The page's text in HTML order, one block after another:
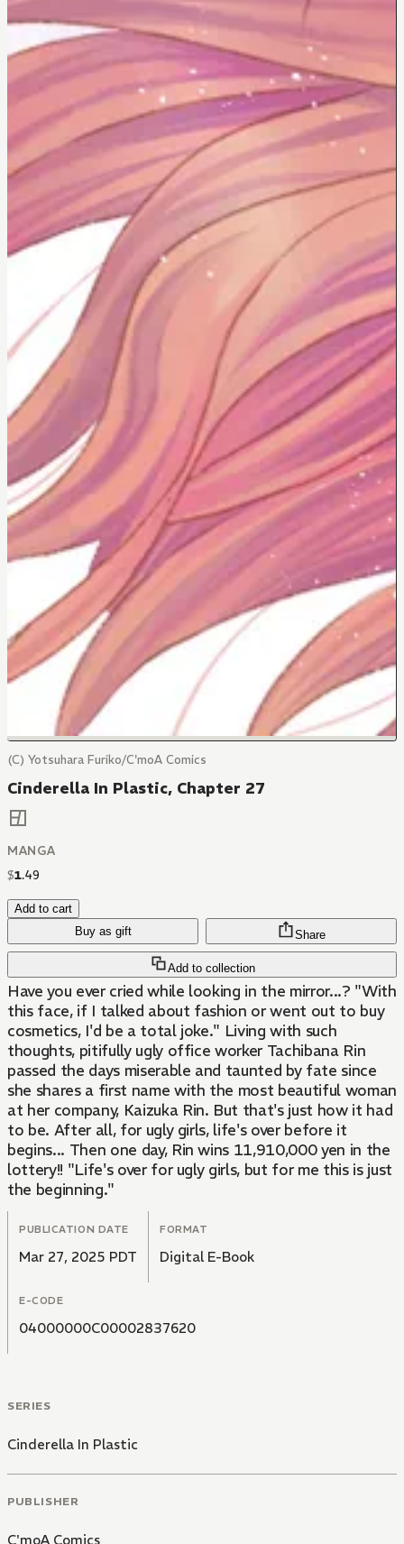
(C) Yotsuhara Furiko/C'moA Comics
Cinderella In Plastic, Chapter 27
MANGA
$1.49
Add to cart
Buy as gift
Add to collection
Share
Have you ever cried while looking in the mirror...? "With
this face, if I talked about fashion or went out to buy
cosmetics, I'd be a total joke." Living with such
thoughts, pitifully ugly office worker Tachibana Rin
passed the days miserable and taunted by fate since
she shares a first name with the most beautiful woman
at her company, Kaizuka Rin. But that's just how it had
to be. After all, for ugly girls, life's over before it
begins... Then one day, Rin wins 11,910,000 yen in the
lottery!! "Life's over for ugly girls, but for me this is just
the beginning."
PUBLICATION DATE
Mar 27, 2025 PDT
FORMAT
Digital E-Book
E-CODE
04000000C00002837620
SERIES
Cinderella In Plastic
PUBLISHER
C'moA Comics